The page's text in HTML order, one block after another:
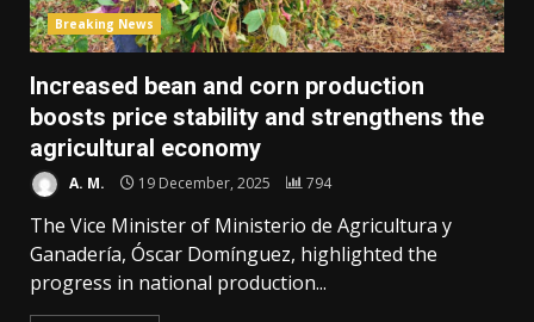
Breaking News
Increased bean and corn production
boosts price stability and strengthens the
agricultural economy
A. M. 19 December, 2025 794
The Vice Minister of Ministerio de Agricultura y
Ganadería, Óscar Domínguez, highlighted the
progress in national production...